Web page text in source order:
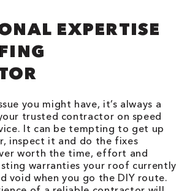
EXPERTISE
you might have, it’s always a
trusted contractor on speed
It can be tempting to get up
inspect it and do the fixes
worth the time, effort and
warranties your roof currently
void when you go the DIY route.